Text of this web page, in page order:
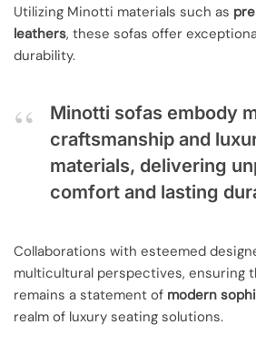
Utilizing Minotti materials such as
leathers, these sofas offer
durability.
Minotti sofas embody
craftsmanship and
materials, delivering
comfort and lasting
Collaborations with esteemed
multicultural perspectives, ensuring
remains a statement of modern
realm of luxury seating solutions.